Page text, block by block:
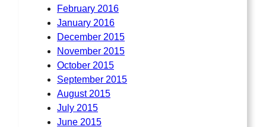
February 2016
January 2016
December 2015
November 2015
October 2015
September 2015
August 2015
July 2015
June 2015